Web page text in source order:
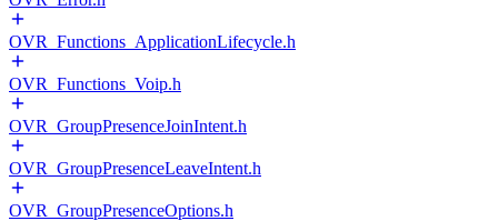
OVR_Functions_ApplicationLifecycle.h
OVR_Functions_Voip.h
OVR_GroupPresenceJoinIntent.h
OVR_GroupPresenceLeaveIntent.h
OVR_GroupPresenceOptions.h